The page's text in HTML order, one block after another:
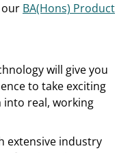
our BA(Hons) Product
will give you
to take exciting
real, working
extensive industry